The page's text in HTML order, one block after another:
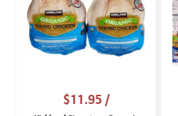
$11.95 /